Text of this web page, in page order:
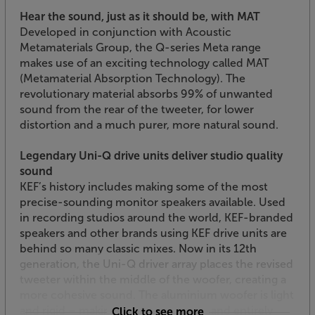
Hear the sound, just as it should be, with MAT
Developed in conjunction with Acoustic
Metamaterials Group, the Q-series Meta range
makes use of an exciting technology called MAT
(Metamaterial Absorption Technology). The
revolutionary material absorbs 99% of unwanted
sound from the rear of the tweeter, for lower
distortion and a much purer, more natural sound.
Legendary Uni-Q drive units deliver studio quality
sound
KEF’s history includes making some of the most
precise-sounding monitor speakers available. Used
in recording studios around the world, KEF-branded
speakers and other brands using KEF drive units are
behind so many classic mixes. Now in its 12th
generation, the Uni-Q driver array places the revised
and rigid – making it fast to respond and entirely
Click to see more